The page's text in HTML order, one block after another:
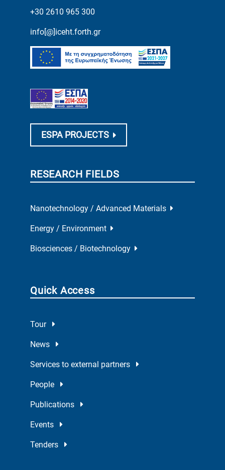
+30 2610 965 300
info[@]iceht.forth.gr
ESPA PROJECTS
RESEARCH FIELDS
Nanotechnology / Advanced Materials
Energy / Environment
Biosciences / Biotechnology
Quick Access
Tour
News
Services to external partners
People
Publications
Events
Tenders